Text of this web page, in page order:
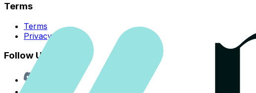
Terms
Terms
Privacy Policy
Follow Us